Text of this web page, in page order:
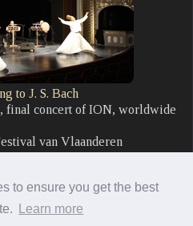
to ensure you get the best
Learn more
to J. S. Bach
final concert of ION, worldwide
van Vlaanderen
Festival Innovantiqua,